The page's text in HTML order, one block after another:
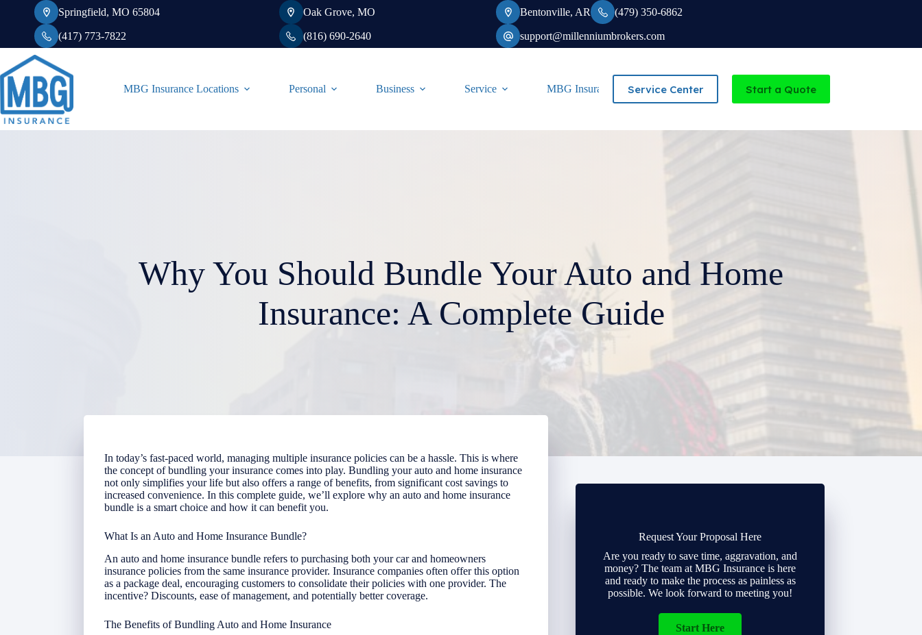
Springfield, MO 65804
(417) 773-7822
Oak Grove, MO
(816) 690-2640
Bentonville, AR (479) 350-6862
support@millenniumbrokers.com
MBG Insurance Locations Personal Business Service MBG Insurance-Independent Agency serving Missouri and Arkansas
Service Center Start a Quote
Why You Should Bundle Your Auto and Home
Insurance: A Complete Guide
In today’s fast-paced world, managing multiple insurance policies can be a hassle. This is where
the concept of bundling your insurance comes into play. Bundling your auto and home insurance
not only simplifies your life but also offers a range of benefits, from significant cost savings to
increased convenience. In this complete guide, we’ll explore why an auto and home insurance
bundle is a smart choice and how it can benefit you.
What Is an Auto and Home Insurance Bundle?
An auto and home insurance bundle refers to purchasing both your car and homeowners
insurance policies from the same insurance provider. Insurance companies often offer this option
as a package deal, encouraging customers to consolidate their policies with one provider. The
incentive? Discounts, ease of management, and potentially better coverage.
The Benefits of Bundling Auto and Home Insurance
Request Your Proposal Here
Are you ready to save time, aggravation, and
money? The team at MBG Insurance is here
and ready to make the process as painless as
possible. We look forward to meeting you!
Start Here